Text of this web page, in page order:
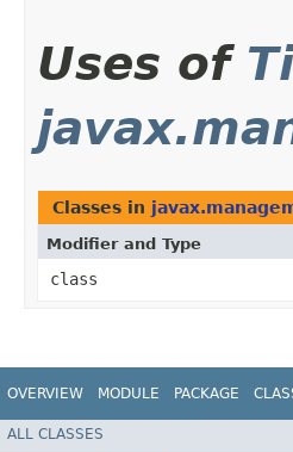
Uses of
Classes in
Modifier and Type
class
OVERVIEW MODULE PACKAGE
ALL CLASSES